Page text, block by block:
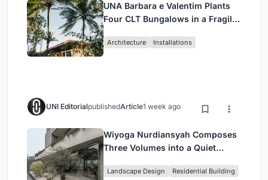
UNA Barbara e Valentim Plants
Four CLT Bungalows in a Fragile
Architecture Installations
UNI EditorialpublishedArticle1 week ago
Wiyoga Nurdiansyah Composes
Three Volumes into a Quiet
Jakarta
Landscape Design Residential Building